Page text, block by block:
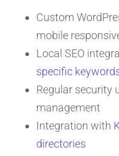
Custom
mobile
Local SEO
specific
Regular security
management
Integration with
directories